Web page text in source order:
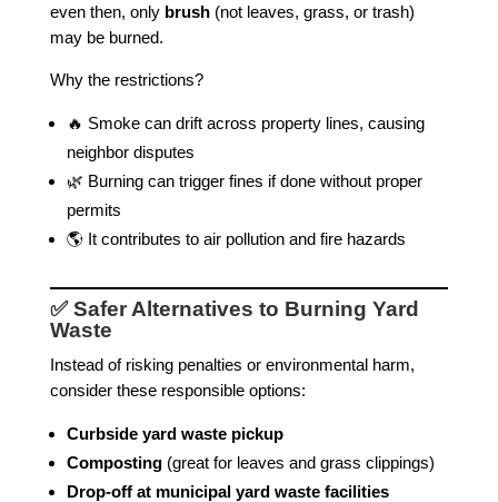
even then, only brush(not leaves, grass, or trash)
may be burned.
Why the restrictions?
🔥 Smoke can drift across property lines, causing
neighbor disputes
🌿 Burning can trigger fines if done without proper
permits
🌎 It contributes to air pollution and fire hazards
✅ Safer Alternatives to Burning Yard
Waste
Instead of risking penalties or environmental harm,
consider these responsible options:
Curbside yard waste pickup
Composting(great for leaves and grass clippings)
Drop-off at municipal yard waste facilities